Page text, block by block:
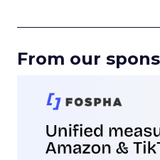
From our